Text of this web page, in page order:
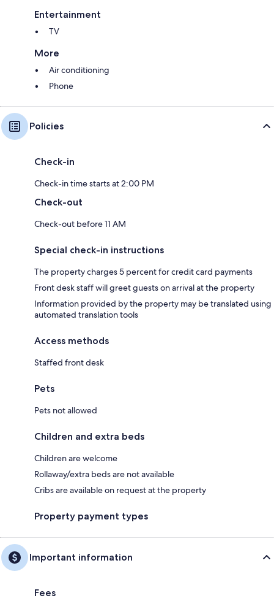
Entertainment
TV
More
Air conditioning
Phone
Policies
Check-in
Check-in time starts at 2:00 PM
Check-out
Check-out before 11 AM
Special check-in instructions
The property charges 5 percent for credit card payments
Front desk staff will greet guests on arrival at the property
Information provided by the property may be translated using
automated translation tools
Access methods
Staffed front desk
Pets
Pets not allowed
Children and extra beds
Children are welcome
Rollaway/extra beds are not available
Cribs are available on request at the property
Property payment types
Important information
Fees